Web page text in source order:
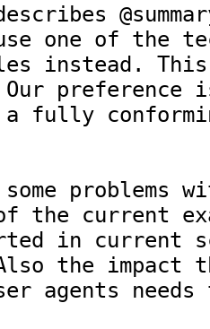
one of the
instead.
preference is
a fully
problems
current
in current
the impact
agents needs